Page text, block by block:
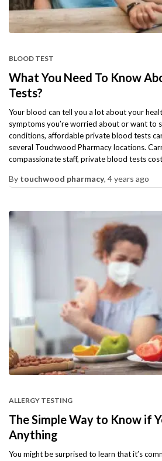
BLOOD TEST
What You Need To Know
Tests?
Your blood can tell you a lot about your
symptoms you’re worried about or want to
conditions, affordable private blood tests
several Touchwood Pharmacy locations.
compassionate staff, private blood tests
By touchwood pharmacy, 4 years ago
ALLERGY TESTING
The Simple Way to Know if
Anything
You might be surprised to learn that it’s